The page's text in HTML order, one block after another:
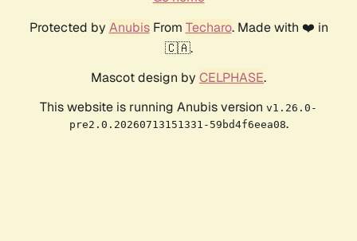
Protected by AnubisFrom Techaro. Made with ❤️ in
🇨🇦.
Mascot design by CELPHASE.
This website is running Anubis version v1.26.0-
pre2.0.20260713151331-59bd4f6eea08.